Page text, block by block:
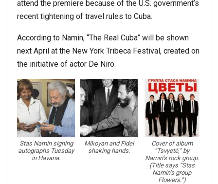
attend the premiere because of the U.S. government’s
recent tightening of travel rules to Cuba.
According to Namin, “The Real Cuba” will be shown
next April at the New York Tribeca Festival, created on
the initiative of actor De Niro.
Stas Namin signing
autographs Tuesday
in Havana.
Mikoyan and Fidel
shaking hands.
Cover of album
“Tsvyeté,” by
Namin’s rock group.
(Title says “Stas
Namin’s group
Flowers.”)